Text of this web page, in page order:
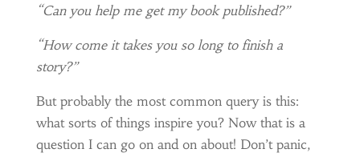
“Can you help me get my book published?”
“How come it takes you so long to finish a
story?”
But probably the most common query is this:
what sorts of things inspire you? Now that is a
question I can go on and on about! Don’t panic,